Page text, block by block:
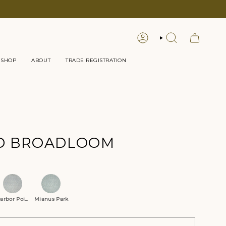
LOGIN SEARCH
ABOUT TRADE REGISTRATION
BROADLOOM
Point Mianus Park